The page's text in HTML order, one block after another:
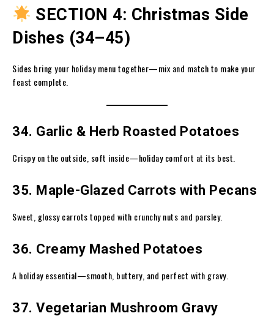
SECTION 4: Christmas Side
Dishes (34–45)
Sides bring your holiday menu together—mix and match to make your
feast complete.
34. Garlic & Herb Roasted Potatoes
Crispy on the outside, soft inside—holiday comfort at its best.
35. Maple-Glazed Carrots with Pecans
Sweet, glossy carrots topped with crunchy nuts and parsley.
36. Creamy Mashed Potatoes
A holiday essential—smooth, buttery, and perfect with gravy.
37. Vegetarian Mushroom Gravy